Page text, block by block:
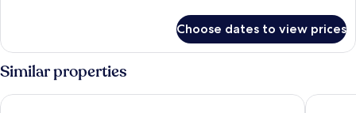
Roll-
Shower
2
Queen
Beds,
Roll-
in
Choose dates to view prices
Similar properties
Aiden Austin City Hotel